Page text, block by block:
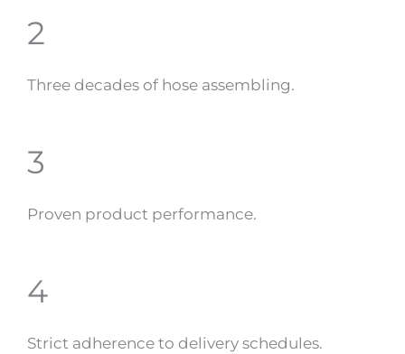
2
Three decades of hose assembling.
3
Proven product performance.
4
Strict adherence to delivery schedules.